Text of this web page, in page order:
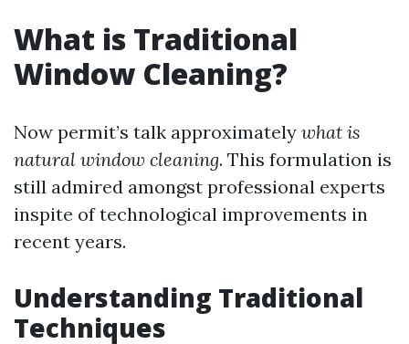
What is Traditional
Window Cleaning?
Now permit’s talk approximately what is
natural window cleaning. This formulation is
still admired amongst professional experts
inspite of technological improvements in
recent years.
Understanding Traditional
Techniques